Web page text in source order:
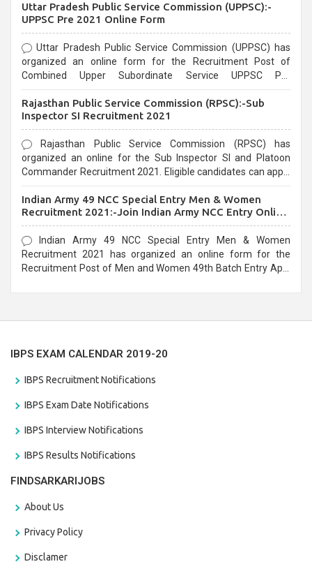
Uttar Pradesh Public Service Commission (UPPSC):-
UPPSC Pre 2021 Online Form
Uttar Pradesh Public Service Commission (UPPSC) has
organized an online form for the Recruitment Post of
Combined Upper Subordinate Service UPPSC Pre
last date that is 02/03/2021
Rajasthan Public Service Commission (RPSC):-Sub
Inspector SI Recruitment 2021
Rajasthan Public Service Commission (RPSC) has
organized an online for the Sub Inspector SI and Platoon
Commander Recruitment 2021. Eligible candidates can apply
Indian Army 49 NCC Special Entry Men & Women
Recruitment 2021:-Join Indian Army NCC Entry Online
Form
Indian Army 49 NCC Special Entry Men & Women
Recruitment 2021 has organized an online form for the
Recruitment Post of Men and Women 49th Batch Entry April
IBPS EXAM CALENDAR 2019-20
IBPS Recruitment Notifications
IBPS Exam Date Notifications
IBPS Interview Notifications
IBPS Results Notifications
FINDSARKARIJOBS
About Us
Privacy Policy
Disclamer